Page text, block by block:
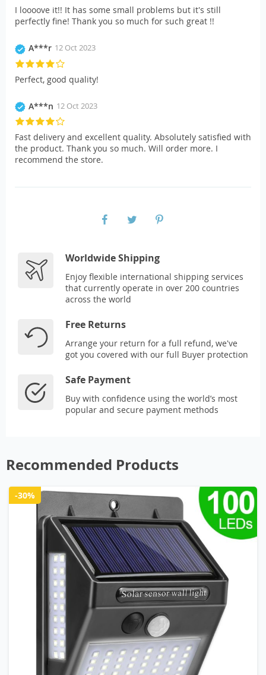
I loooove it!! It has some small problems but it's still
perfectly fine! Thank you so much for such great !!
A***r 12 Oct 2023
Perfect, good quality!
A***n 12 Oct 2023
Fast delivery and excellent quality. Absolutely satisfied with
the product. Thank you so much. Will order more. I
recommend the store.
Worldwide Shipping
Enjoy flexible international shipping services
that currently operate in over 200 countries
across the world
Free Returns
Arrange your return for a full refund, we've
got you covered with our full Buyer protection
Safe Payment
Buy with confidence using the world’s most
popular and secure payment methods
Recommended Products
-30%